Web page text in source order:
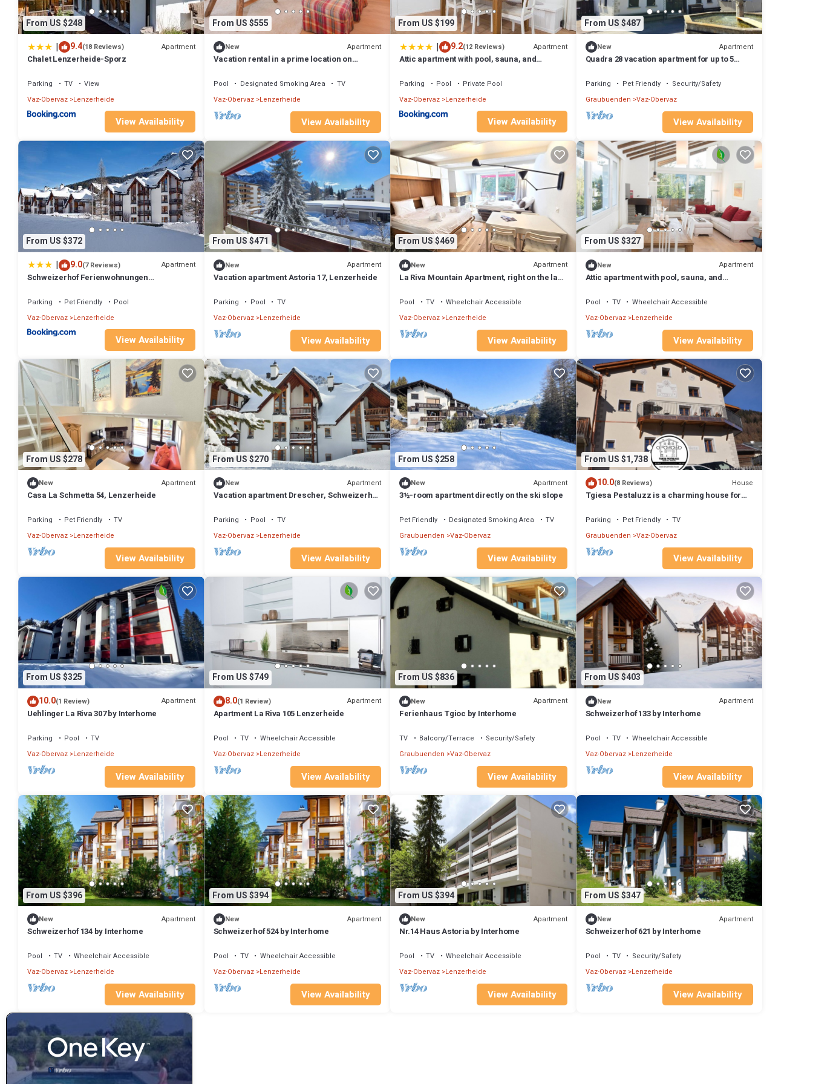
From US $248
| 9.4(18 Reviews) Apartment
Chalet Lenzerheide-Sporz
Parking TV
View
Vaz-Obervaz Lenzerheide
View Availability
From US $555
New Apartment
Vacation rental in a prime location on
Pool Designated Smoking Area
TV
Vaz-Obervaz Lenzerheide
View Availability
From US $199
| 9.2(12 Reviews) Apartment
Attic apartment with pool, sauna, and
Parking Pool
Private Pool
Vaz-Obervaz Lenzerheide
View Availability
From US $487
New Apartment
Quadra 28 vacation apartment for up to 5
Parking Pet Friendly
Security/Safety
Graubuenden Vaz-Obervaz
View Availability
From US $372
| 9.0(7 Reviews) Apartment
Schweizerhof Ferienwohnungen
Parking Pet Friendly
Pool
Vaz-Obervaz Lenzerheide
View Availability
From US $471
New Apartment
Vacation apartment Astoria 17, Lenzerheide
Parking Pool
TV
Vaz-Obervaz Lenzerheide
View Availability
From US $469
New Apartment
La Riva Mountain Apartment, right on the lake
Lenzerheide
Pool TV
Wheelchair Accessible
Vaz-Obervaz Lenzerheide
View Availability
From US $327
New Apartment
Attic apartment with pool, sauna, and
Pool TV
Wheelchair Accessible
Vaz-Obervaz Lenzerheide
View Availability
From US $278
New Apartment
Casa La Schmetta 54, Lenzerheide
Parking Pet Friendly
TV
Vaz-Obervaz Lenzerheide
View Availability
From US $270
New Apartment
Vacation apartment Drescher, Schweizerhof
Parking Pool
TV
Vaz-Obervaz Lenzerheide
View Availability
From US $258
New Apartment
3½-room apartment directly on the ski slope
Pet Friendly Designated Smoking Area
TV
Graubuenden Vaz-Obervaz
View Availability
From US $1,738
10.0(8 Reviews) House
Tgiesa Pestaluzz is a charming house for
Parking Pet Friendly
TV
Graubuenden Vaz-Obervaz
View Availability
From US $325
10.0(1 Review) Apartment
Uehlinger La Riva 307 by Interhome
Parking Pool
TV
Vaz-Obervaz Lenzerheide
View Availability
From US $749
8.0(1 Review) Apartment
Apartment La Riva 105 Lenzerheide
Pool TV
Wheelchair Accessible
Vaz-Obervaz Lenzerheide
View Availability
From US $836
New Apartment
Ferienhaus Tgioc by Interhome
TV Balcony/Terrace
Security/Safety
Graubuenden Vaz-Obervaz
View Availability
From US $403
New Apartment
Schweizerhof 133 by Interhome
Pool TV
Wheelchair Accessible
Vaz-Obervaz Lenzerheide
View Availability
From US $396
New Apartment
Schweizerhof 134 by Interhome
Pool TV
Wheelchair Accessible
Vaz-Obervaz Lenzerheide
View Availability
From US $394
New Apartment
Schweizerhof 524 by Interhome
Pool TV
Wheelchair Accessible
Vaz-Obervaz Lenzerheide
View Availability
From US $394
New Apartment
Nr.14 Haus Astoria by Interhome
Pool TV
Wheelchair Accessible
Vaz-Obervaz Lenzerheide
View Availability
From US $347
New Apartment
Schweizerhof 621 by Interhome
Pool TV
Security/Safety
Vaz-Obervaz Lenzerheide
View Availability